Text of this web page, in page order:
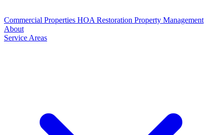
Commercial Properties HOA Restoration Property Management
About
Service Areas